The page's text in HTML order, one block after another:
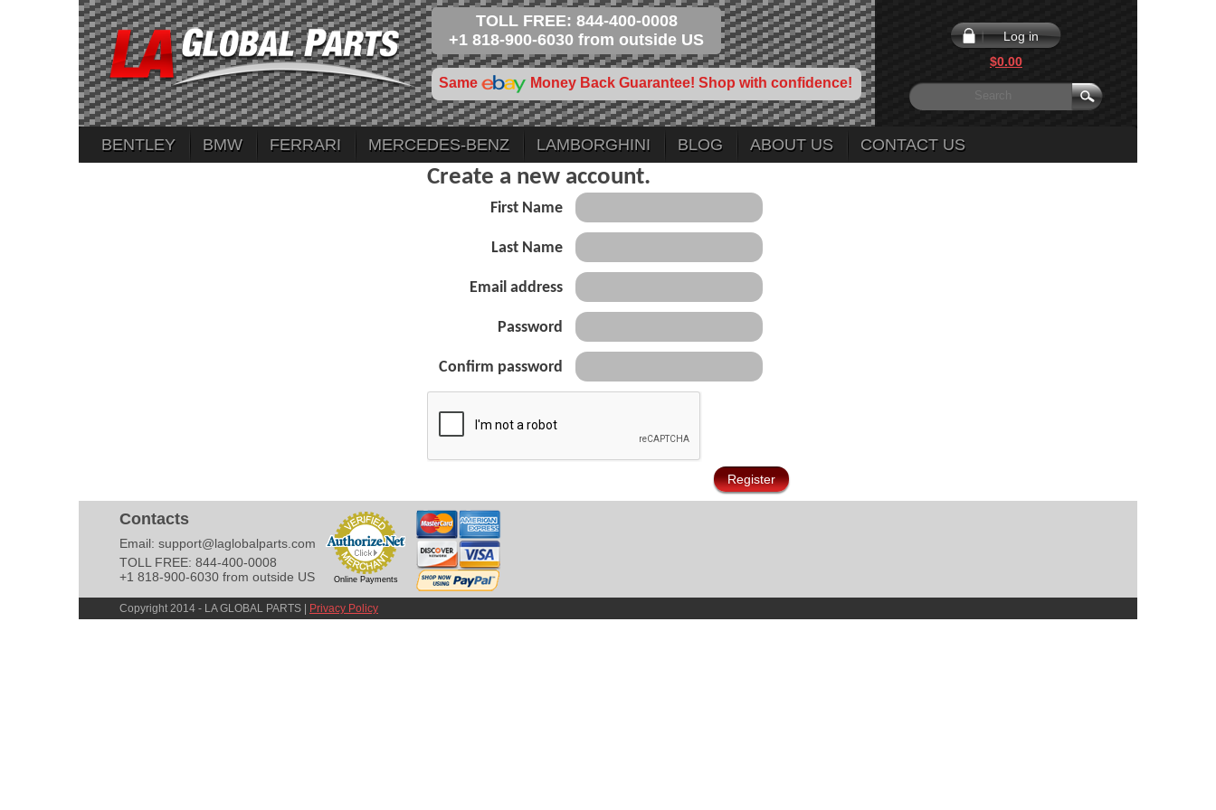
TOLL FREE: 844-400-0008
+1 818-900-6030 from outside US
Same Money Back Guarantee! Shop with confidence!
Log in
$0.00
BENTLEY BMW FERRARI MERCEDES-BENZ LAMBORGHINI BLOG ABOUT US CONTACT US
Create a new account.
First Name
Last Name
Email address
Password
Confirm password
Contacts
Email: support@laglobalparts.com
TOLL FREE: 844-400-0008
+1 818-900-6030 from outside US
Online Payments
Copyright 2014 - LA GLOBAL PARTS | Privacy Policy